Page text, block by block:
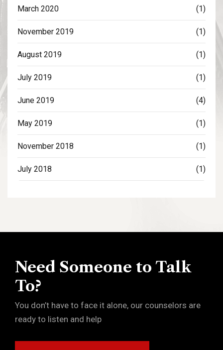
March 2020 (1)
November 2019 (1)
August 2019 (1)
July 2019 (1)
June 2019 (4)
May 2019 (1)
November 2018 (1)
July 2018 (1)
Need Someone to Talk
To?
You don’t have to face it alone, our counselors are
ready to listen and help